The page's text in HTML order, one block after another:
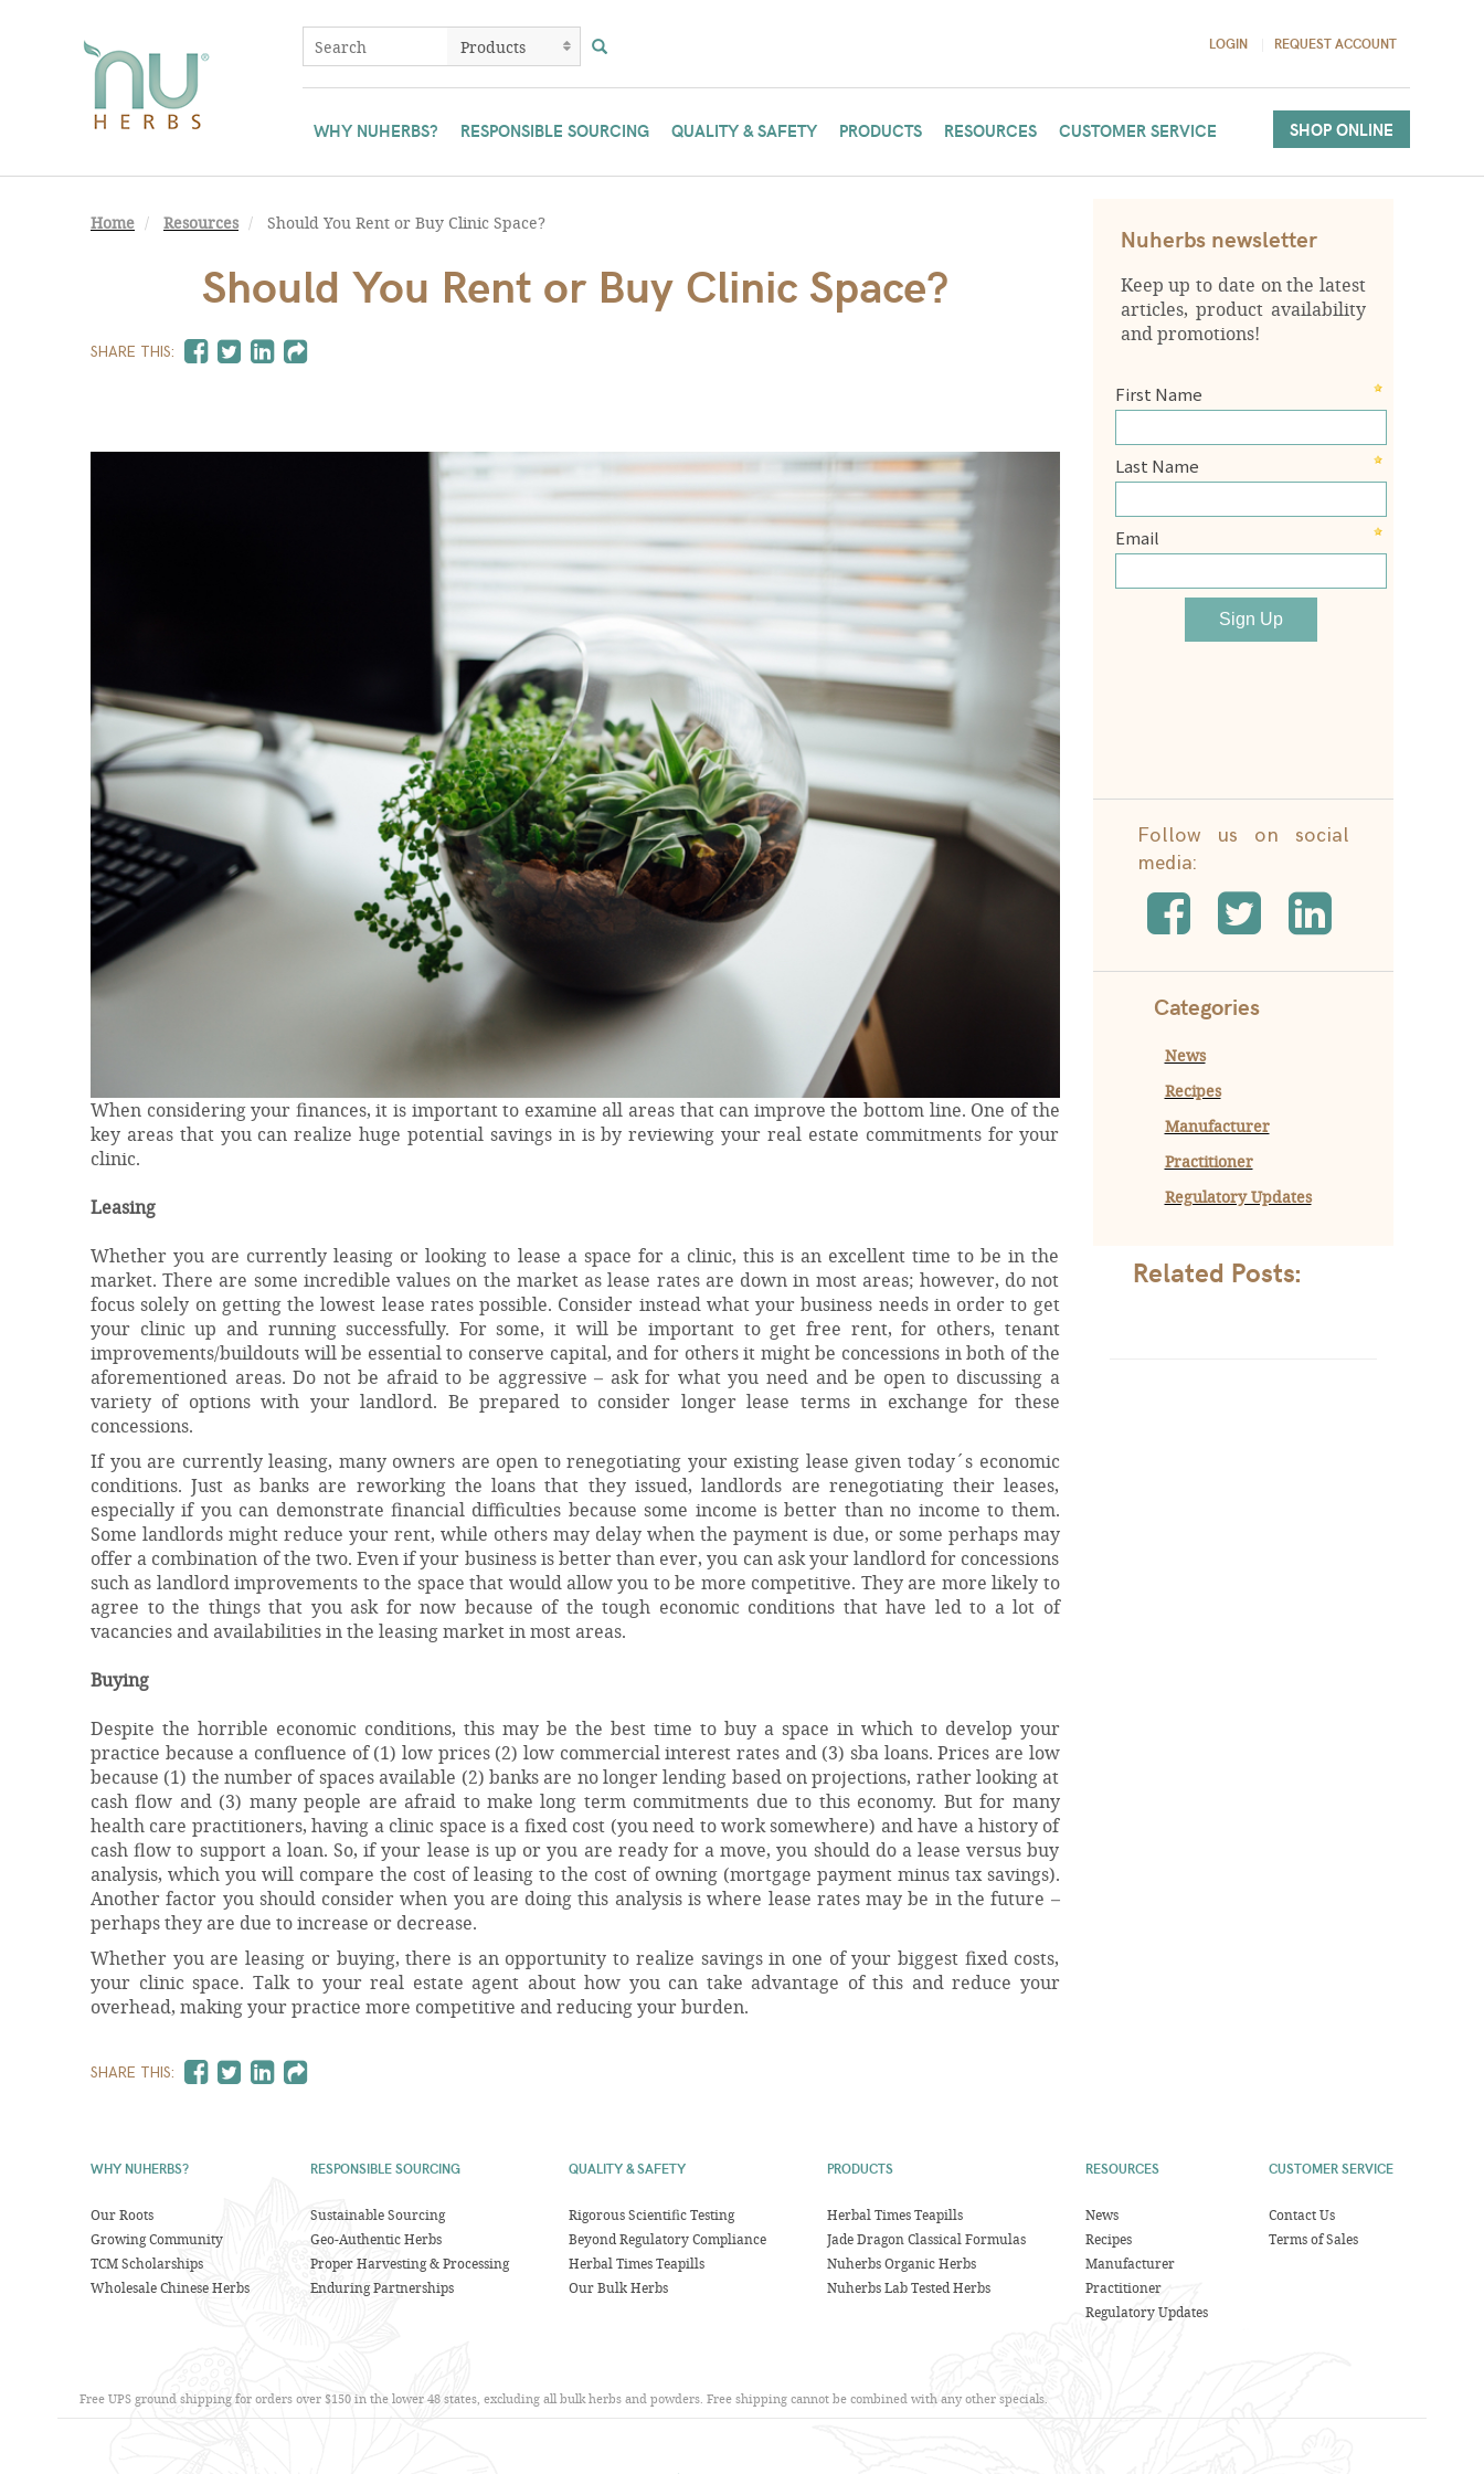
LOGIN REQUEST ACCOUNT
WHY NUHERBS? RESPONSIBLE SOURCING QUALITY & SAFETY PRODUCTS RESOURCES CUSTOMER SERVICE SHOP ONLINE
Home Resources Should You Rent or Buy Clinic Space?
Should You Rent or Buy Clinic Space?
SHARE THIS:
When considering your finances, it is important to examine all areas that can improve the bottom line. One of the
key areas that you can realize huge potential savings in is by reviewing your real estate commitments for your
clinic.
Leasing
Whether you are currently leasing or looking to lease a space for a clinic, this is an excellent time to be in the
market. There are some incredible values on the market as lease rates are down in most areas; however, do not
focus solely on getting the lowest lease rates possible. Consider instead what your business needs in order to get
your clinic up and running successfully. For some, it will be important to get free rent, for others, tenant
improvements/buildouts will be essential to conserve capital, and for others it might be concessions in both of the
aforementioned areas. Do not be afraid to be aggressive – ask for what you need and be open to discussing a
variety of options with your landlord. Be prepared to consider longer lease terms in exchange for these
concessions.
If you are currently leasing, many owners are open to renegotiating your existing lease given today´s economic
conditions. Just as banks are reworking the loans that they issued, landlords are renegotiating their leases,
especially if you can demonstrate financial difficulties because some income is better than no income to them.
Some landlords might reduce your rent, while others may delay when the payment is due, or some perhaps may
offer a combination of the two. Even if your business is better than ever, you can ask your landlord for concessions
such as landlord improvements to the space that would allow you to be more competitive. They are more likely to
agree to the things that you ask for now because of the tough economic conditions that have led to a lot of
vacancies and availabilities in the leasing market in most areas.
Buying
Despite the horrible economic conditions, this may be the best time to buy a space in which to develop your
practice because a confluence of (1) low prices (2) low commercial interest rates and (3) sba loans. Prices are low
because (1) the number of spaces available (2) banks are no longer lending based on projections, rather looking at
cash flow and (3) many people are afraid to make long term commitments due to this economy. But for many
health care practitioners, having a clinic space is a fixed cost (you need to work somewhere) and have a history of
cash flow to support a loan. So, if your lease is up or you are ready for a move, you should do a lease versus buy
analysis, which you will compare the cost of leasing to the cost of owning (mortgage payment minus tax savings).
Another factor you should consider when you are doing this analysis is where lease rates may be in the future –
perhaps they are due to increase or decrease.
Whether you are leasing or buying, there is an opportunity to realize savings in one of your biggest fixed costs,
your clinic space. Talk to your real estate agent about how you can take advantage of this and reduce your
overhead, making your practice more competitive and reducing your burden.
SHARE THIS:
Nuherbs newsletter
Keep up to date on the latest
articles, product availability
and promotions!
Follow us on social
media:
Categories
News
Recipes
Manufacturer
Practitioner
Regulatory Updates
Related Posts:
WHY NUHERBS?
Our Roots
Growing Community
TCM Scholarships
Wholesale Chinese Herbs
RESPONSIBLE SOURCING
Sustainable Sourcing
Geo-Authentic Herbs
Proper Harvesting & Processing
Enduring Partnerships
QUALITY & SAFETY
Rigorous Scientific Testing
Beyond Regulatory Compliance
Herbal Times Teapills
Our Bulk Herbs
PRODUCTS
Herbal Times Teapills
Jade Dragon Classical Formulas
Nuherbs Organic Herbs
Nuherbs Lab Tested Herbs
RESOURCES
News
Recipes
Manufacturer
Practitioner
Regulatory Updates
CUSTOMER SERVICE
Contact Us
Terms of Sales
Free UPS ground shipping for orders over $150 in the lower 48 states, excluding all bulk herbs and powders. Free shipping cannot be combined with any other specials.